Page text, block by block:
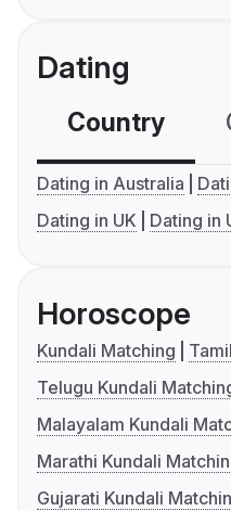
Dating
Country
Dating in Australia
Dating in UK
Dating in
Horoscope
Kundali Matching
Telugu Kundali
Malayalam Kundali
Marathi Kundali
Gujarati Kundali